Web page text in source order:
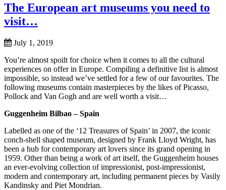
The European art museums you need to
visit…
July 1, 2019
You’re almost spoilt for choice when it comes to all the cultural
experiences on offer in Europe. Compiling a definitive list is almost
impossible, so instead we’ve settled for a few of our favourites. The
following museums contain masterpieces by the likes of Picasso,
Pollock and Van Gogh and are well worth a visit…
Guggenheim Bilbao – Spain
Labelled as one of the ‘12 Treasures of Spain’ in 2007, the iconic
conch-shell shaped museum, designed by Frank Lloyd Wright, has
been a hub for contemporary art lovers since its grand opening in
1959. Other than being a work of art itself, the Guggenheim houses
an ever-evolving collection of impressionist, post-impressionist,
modern and contemporary art, including permanent pieces by Vasily
Kandinsky and Piet Mondrian.